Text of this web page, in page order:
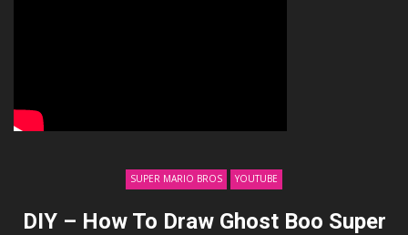
SUPER MARIO BROS YOUTUBE
DIY – How To Draw Ghost Boo Super